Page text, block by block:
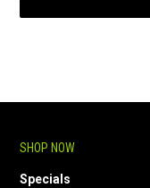
SHOP NOW
Specials